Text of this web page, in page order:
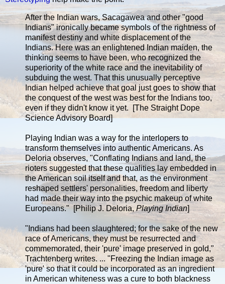
After the Indian wars, Sacagawea and other "good
Indians" ironically became symbols of the rightness of
manifest destiny and white displacement of the
Indians. Here was an enlightened Indian maiden, the
thinking seems to have been, who recognized the
superiority of the white race and the inevitability of
subduing the west. That this unusually perceptive
Indian helped achieve that goal just goes to show that
the conquest of the west was best for the Indians too,
even if they didn't know it yet. [The Straight Dope
Science Advisory Board]
Playing Indian was a way for the interlopers to
transform themselves into authentic Americans. As
Deloria observes, "Conflating Indians and land, the
rioters suggested that these qualities lay embedded in
the American soil itself and that, as the environment
reshaped settlers' personalities, freedom and liberty
had made their way into the psychic makeup of white
Europeans." [Philip J. Deloria, Playing Indian]
"Indians had been slaughtered; for the sake of the new
race of Americans, they must be resurrected and
commemorated, their 'pure' image preserved in gold,"
Trachtenberg writes. ... "Freezing the Indian image as
'pure' so that it could be incorporated as an ingredient
in American whiteness was a cure to both blackness